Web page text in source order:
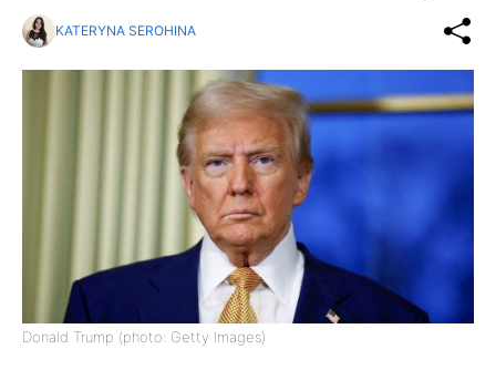
KATERYNA SEROHINA
Donald Trump (photo: Getty Images)